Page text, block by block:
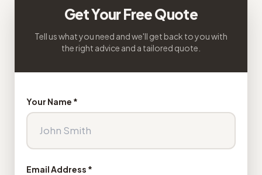
Get Your Free Quote
Tell us what you need and we'll get back to you with
the right advice and a tailored quote.
Your Name *
Email Address *